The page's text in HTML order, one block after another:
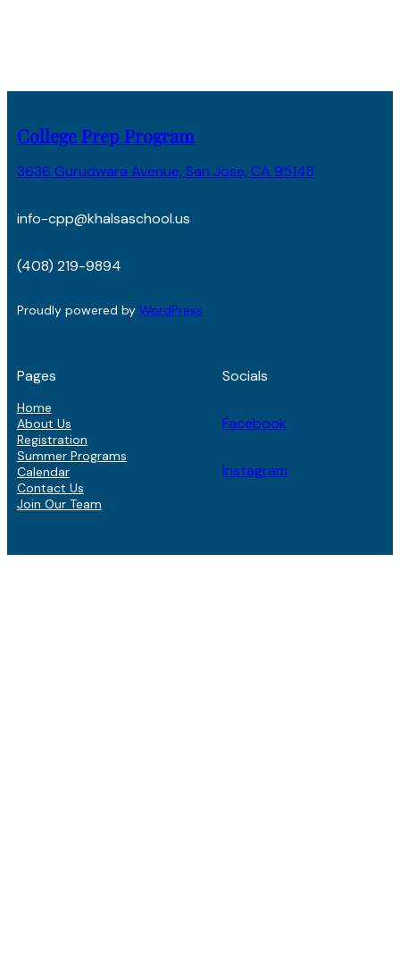
College Prep Program
3636 Gurudwara Avenue, San Jose, CA 95148
info-cpp@khalsaschool.us
(408) 219-9894
Proudly powered by WordPress
Pages
Home
About Us
Registration
Summer Programs
Calendar
Contact Us
Join Our Team
Socials
Facebook
Instagram